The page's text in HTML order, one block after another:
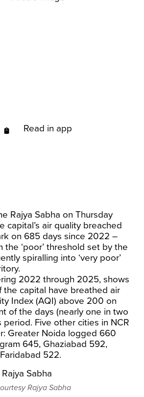
Read in app
Rajya Sabha on Thursday
capital’s air quality breached
on 685 days since 2022 –
the ‘poor’ threshold set by the
spiralling into ‘very poor’
2022 through 2025, shows
the capital have breathed air
Index (AQI) above 200 on
of the days (nearly one in two
period. Five other cities in NCR
Greater Noida logged 660
645, Ghaziabad 592,
522.
Rajya Sabha